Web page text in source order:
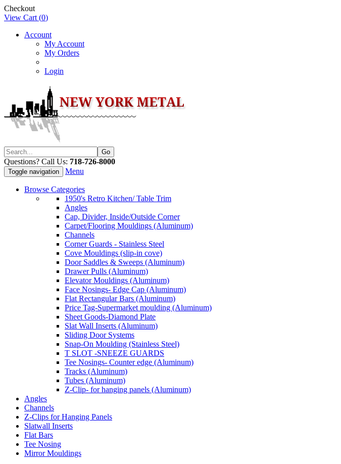
Checkout
View Cart (0)
Account
My Account
My Orders
Login
Questions? Call Us: 718-726-8000
Toggle navigation Menu
Browse Categories
1950's Retro Kitchen/ Table Trim
Angles
Cap, Divider, Inside/Outside Corner
Carpet/Flooring Mouldings (Aluminum)
Channels
Corner Guards - Stainless Steel
Cove Mouldings (slip-in cove)
Door Saddles & Sweeps (Aluminum)
Drawer Pulls (Aluminum)
Elevator Mouldings (Aluminum)
Face Nosings- Edge Cap (Aluminum)
Flat Rectangular Bars (Aluminum)
Price Tag-Supermarket moulding (Aluminum)
Sheet Goods-Diamond Plate
Slat Wall Inserts (Aluminum)
Sliding Door Systems
Snap-On Moulding (Stainless Steel)
T SLOT -SNEEZE GUARDS
Tee Nosings- Counter edge (Aluminum)
Tracks (Aluminum)
Tubes (Aluminum)
Z-Clip- for hanging panels (Aluminum)
Angles
Channels
Z-Clips for Hanging Panels
Slatwall Inserts
Flat Bars
Tee Nosing
Mirror Mouldings